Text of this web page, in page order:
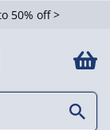
50% off >